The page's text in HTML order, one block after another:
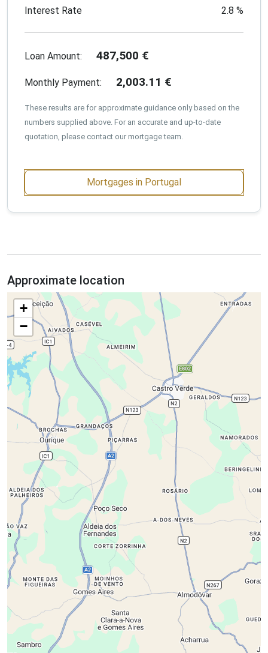
Interest Rate 2.8 %
Loan Amount: 487,500 €
Monthly Payment: 2,003.11 €
These results are for approximate guidance only based on the
numbers supplied above. For an accurate and up-to-date
quotation, please contact our mortgage team.
Mortgages in Portugal
Approximate location
+
−